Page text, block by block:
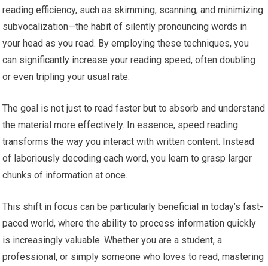
reading efficiency, such as skimming, scanning, and minimizing
subvocalization—the habit of silently pronouncing words in
your head as you read. By employing these techniques, you
can significantly increase your reading speed, often doubling
or even tripling your usual rate.
The goal is not just to read faster but to absorb and understand
the material more effectively. In essence, speed reading
transforms the way you interact with written content. Instead
of laboriously decoding each word, you learn to grasp larger
chunks of information at once.
This shift in focus can be particularly beneficial in today’s fast-
paced world, where the ability to process information quickly
is increasingly valuable. Whether you are a student, a
professional, or simply someone who loves to read, mastering